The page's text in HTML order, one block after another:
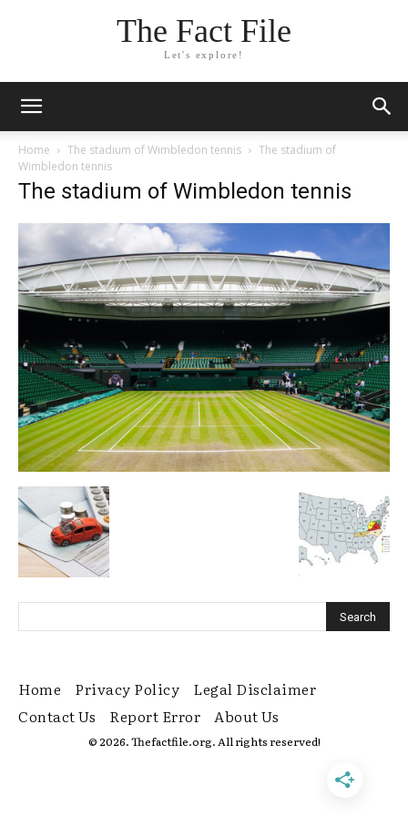
The Fact File
Let's explore!
Home The stadium of Wimbledon tennis
The stadium of
Wimbledon tennis
The stadium of Wimbledon tennis
Home Privacy Policy
Legal Disclaimer
Contact Us
Report Error About Us
© 2026. Thefactfile.org. All rights reserved!